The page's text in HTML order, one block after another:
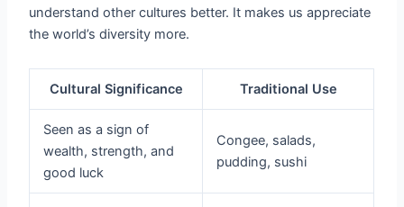
understand other cultures better. It makes us appreciate
the world’s diversity more.
Cultural Significance Traditional Use
Seen as a sign of
wealth, strength, and
good luck
Congee, salads,
pudding, sushi